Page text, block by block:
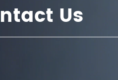
Us